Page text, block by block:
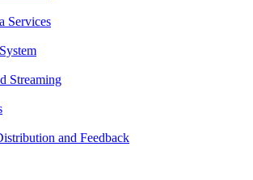
Services
Streaming
and Feedback